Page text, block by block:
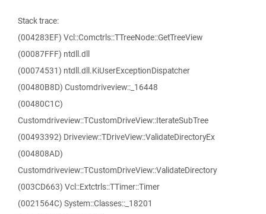
Stack trace:
(004283EF) Vcl::Comctrls::TTreeNode::GetTreeView
(00087FFF) ntdll.dll
(00074531) ntdll.dll.KiUserExceptionDispatcher
(00480B8D) Customdriveview::_16448
(00480C1C)
Customdriveview::TCustomDriveView::IterateSubTree
(00493392) Driveview::TDriveView::ValidateDirectoryEx
(004808AD)
Customdriveview::TCustomDriveView::ValidateDirectory
(003CD663) Vcl::Extctrls::TTimer::Timer
(0021564C) System::Classes::_18201